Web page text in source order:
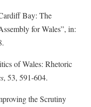
Bay: The
for Wales”, in:
of Wales: Rhetoric
, 53, 591-604.
the Scrutiny